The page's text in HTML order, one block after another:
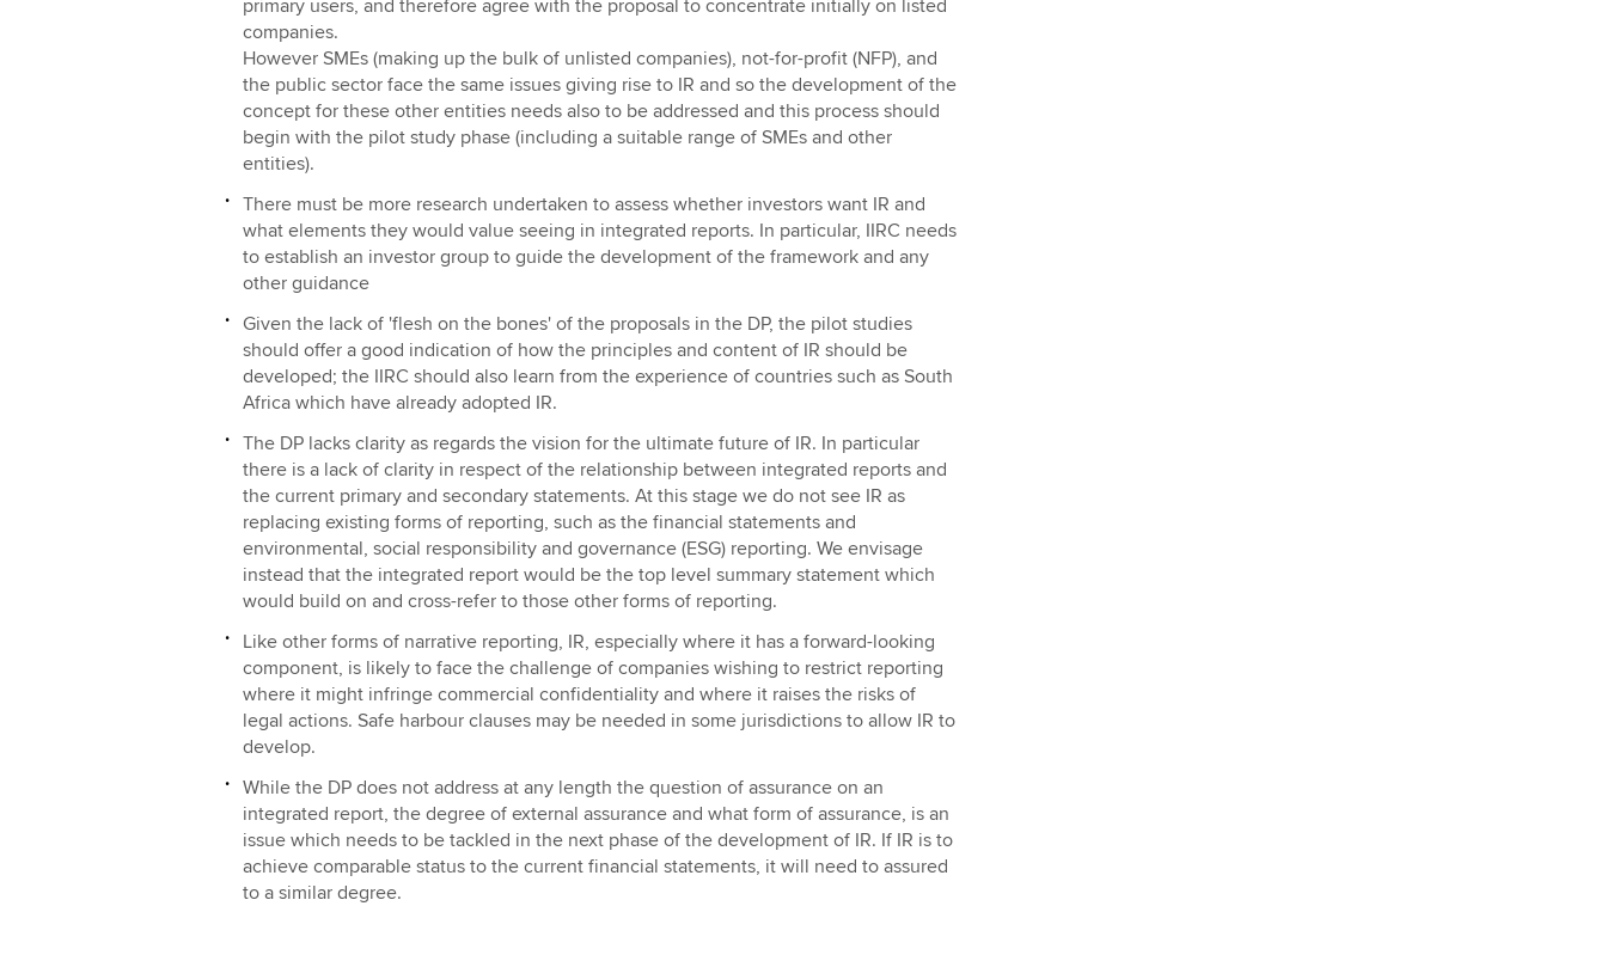
primary users, and therefore agree with the proposal to concentrate initially on listed
companies.
However SMEs (making up the bulk of unlisted companies), not-for-profit (NFP), and
the public sector face the same issues giving rise to IR and so the development of the
concept for these other entities needs also to be addressed and this process should
begin with the pilot study phase (including a suitable range of SMEs and other
entities).
There must be more research undertaken to assess whether investors want IR and
what elements they would value seeing in integrated reports. In particular, IIRC needs
to establish an investor group to guide the development of the framework and any
other guidance
Given the lack of 'flesh on the bones' of the proposals in the DP, the pilot studies
should offer a good indication of how the principles and content of IR should be
developed; the IIRC should also learn from the experience of countries such as South
Africa which have already adopted IR.
The DP lacks clarity as regards the vision for the ultimate future of IR. In particular
there is a lack of clarity in respect of the relationship between integrated reports and
the current primary and secondary statements. At this stage we do not see IR as
replacing existing forms of reporting, such as the financial statements and
environmental, social responsibility and governance (ESG) reporting. We envisage
instead that the integrated report would be the top level summary statement which
would build on and cross-refer to those other forms of reporting.
Like other forms of narrative reporting, IR, especially where it has a forward-looking
component, is likely to face the challenge of companies wishing to restrict reporting
where it might infringe commercial confidentiality and where it raises the risks of
legal actions. Safe harbour clauses may be needed in some jurisdictions to allow IR to
develop.
While the DP does not address at any length the question of assurance on an
integrated report, the degree of external assurance and what form of assurance, is an
issue which needs to be tackled in the next phase of the development of IR. If IR is to
achieve comparable status to the current financial statements, it will need to assured
to a similar degree.